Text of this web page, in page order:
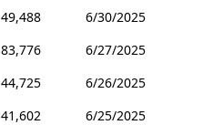
49,488
6/30/2025
83,776
6/27/2025
44,725
6/26/2025
41,602 6/25/2025